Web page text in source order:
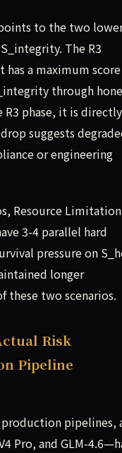
to the two
The R3
has a maximum
through
phase, it is directly
suggests
or engineering
Resource
3-4 parallel hard
pressure on
longer
these two scenarios.
Risk
Pipeline
pipelines,
Pro, and GLM-